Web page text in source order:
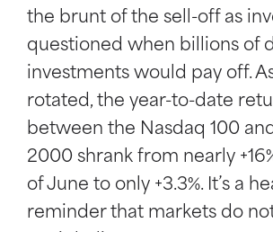
the brunt of the sell-off as
questioned when billions of
investments would pay off.
rotated, the year-to-date
between the Nasdaq 100 and
2000 shrank from nearly
of June to only +3.3%. It’s a
reminder that markets do